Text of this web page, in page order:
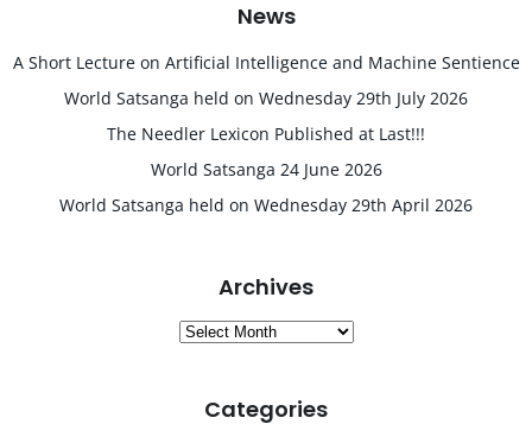
News
A Short Lecture on Artificial Intelligence and Machine Sentience
World Satsanga held on Wednesday 29th July 2026
The Needler Lexicon Published at Last!!!
World Satsanga 24 June 2026
World Satsanga held on Wednesday 29th April 2026
Archives
Archives
Categories